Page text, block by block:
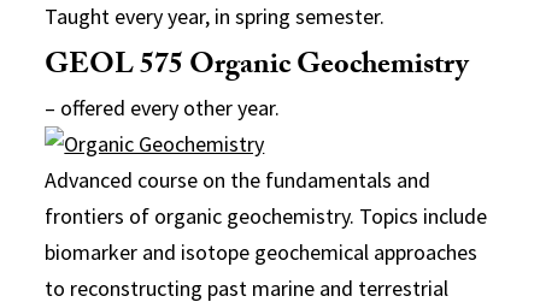
Taught every year, in spring semester.
GEOL 575 Organic Geochemistry
– offered every other year.
Advanced course on the fundamentals and
frontiers of organic geochemistry. Topics include
biomarker and isotope geochemical approaches
to reconstructing past marine and terrestrial